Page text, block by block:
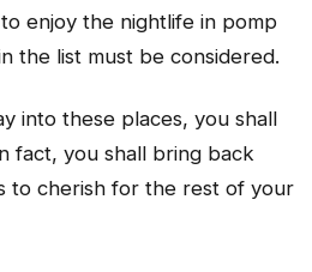
enjoy the nightlife in pomp
the list must be considered.
into these places, you shall
fact, you shall bring back
to cherish for the rest of your